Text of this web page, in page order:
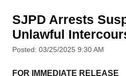
SJPD Arrests
Unlawful
Posted: 03/25/2025 9:30 AM
FOR IMMEDIATE RELEASE